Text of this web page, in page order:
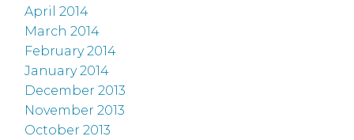
April 2014
March 2014
February 2014
January 2014
December 2013
November 2013
October 2013